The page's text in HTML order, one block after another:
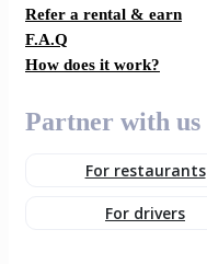
Refer a rental & earn
F.A.Q
How does it work?
Partner with us
For restaurants
For drivers